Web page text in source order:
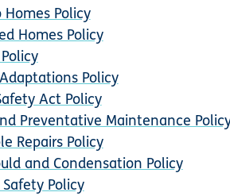
Homes Policy
Homes Policy
Policy
Act Policy
Preventative Maintenance
Repairs Policy
and Condensation Policy
Policy